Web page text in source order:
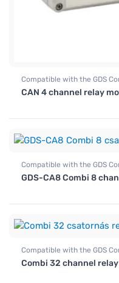
Compatible with the GDS
CAN 4 channel relay
Compatible with the GDS
GDS-CA8 Combi 8
Compatible with the GDS
Combi 32 channel